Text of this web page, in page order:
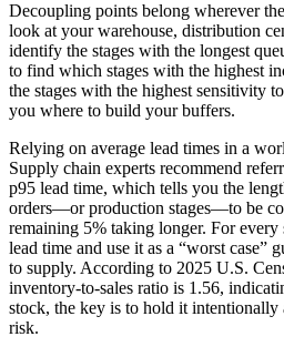
Decoupling points belong wherever
look at your warehouse, distribution
identify the stages with the longest
to find which stages with the highest
the stages with the highest sensitivity
you where to build your buffers.
Relying on average lead times in a
Supply chain experts recommend
p95 lead time, which tells you the
orders—or production stages—to be
remaining 5% taking longer. For every
lead time and use it as a “worst case”
to supply. According to 2025 U.S.
inventory-to-sales ratio is 1.56,
stock, the key is to hold it intentionally
risk.